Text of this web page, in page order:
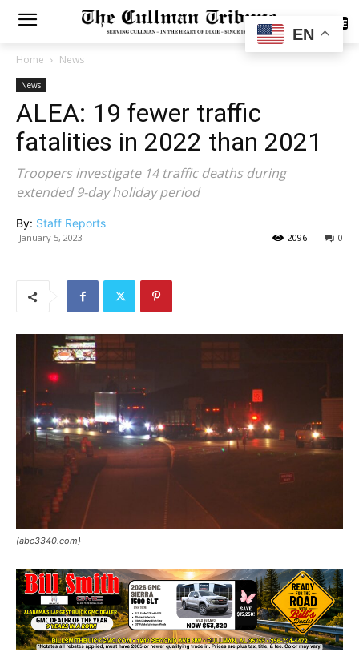
SUBSCRIBE
Home News
News
ALEA: 19 fewer traffic
fatalities in 2022 than 2021
Troopers investigate 14 traffic deaths during
extended 9-day holiday period
By: Staff Reports
January 5, 2023 0
2096
(abc3340.com}
EN